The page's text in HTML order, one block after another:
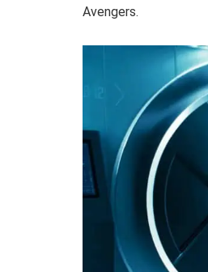
Avengers.